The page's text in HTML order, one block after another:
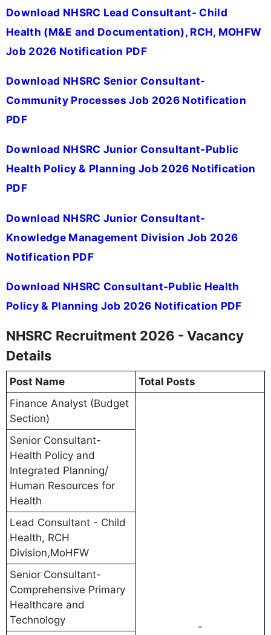
Download NHSRC Lead Consultant- Child
Health (M&E and Documentation), RCH, MOHFW
Job 2026 Notification PDF
Download NHSRC Senior Consultant-
Community Processes Job 2026 Notification
PDF
Download NHSRC Junior Consultant-Public
Health Policy & Planning Job 2026 Notification
PDF
Download NHSRC Junior Consultant-
Knowledge Management Division Job 2026
Notification PDF
Download NHSRC Consultant-Public Health
Policy & Planning Job 2026 Notification PDF
NHSRC Recruitment 2026 - Vacancy
Details
Post Name
Total Posts
Finance Analyst (Budget
Section)
-
Senior Consultant-
Health Policy and
Integrated Planning/
Human Resources for
Health
Lead Consultant - Child
Health, RCH
Division,MoHFW
Senior Consultant-
Comprehensive Primary
Healthcare and
Technology